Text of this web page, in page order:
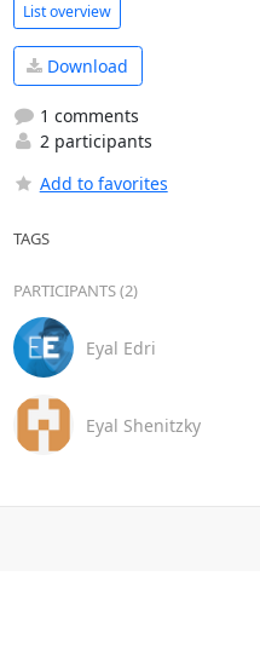
List overview
Download
1 comments
2 participants
Add to favorites
TAGS
PARTICIPANTS (2)
Eyal Edri
Eyal Shenitzky